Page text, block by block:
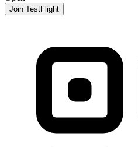
Join TestFlight